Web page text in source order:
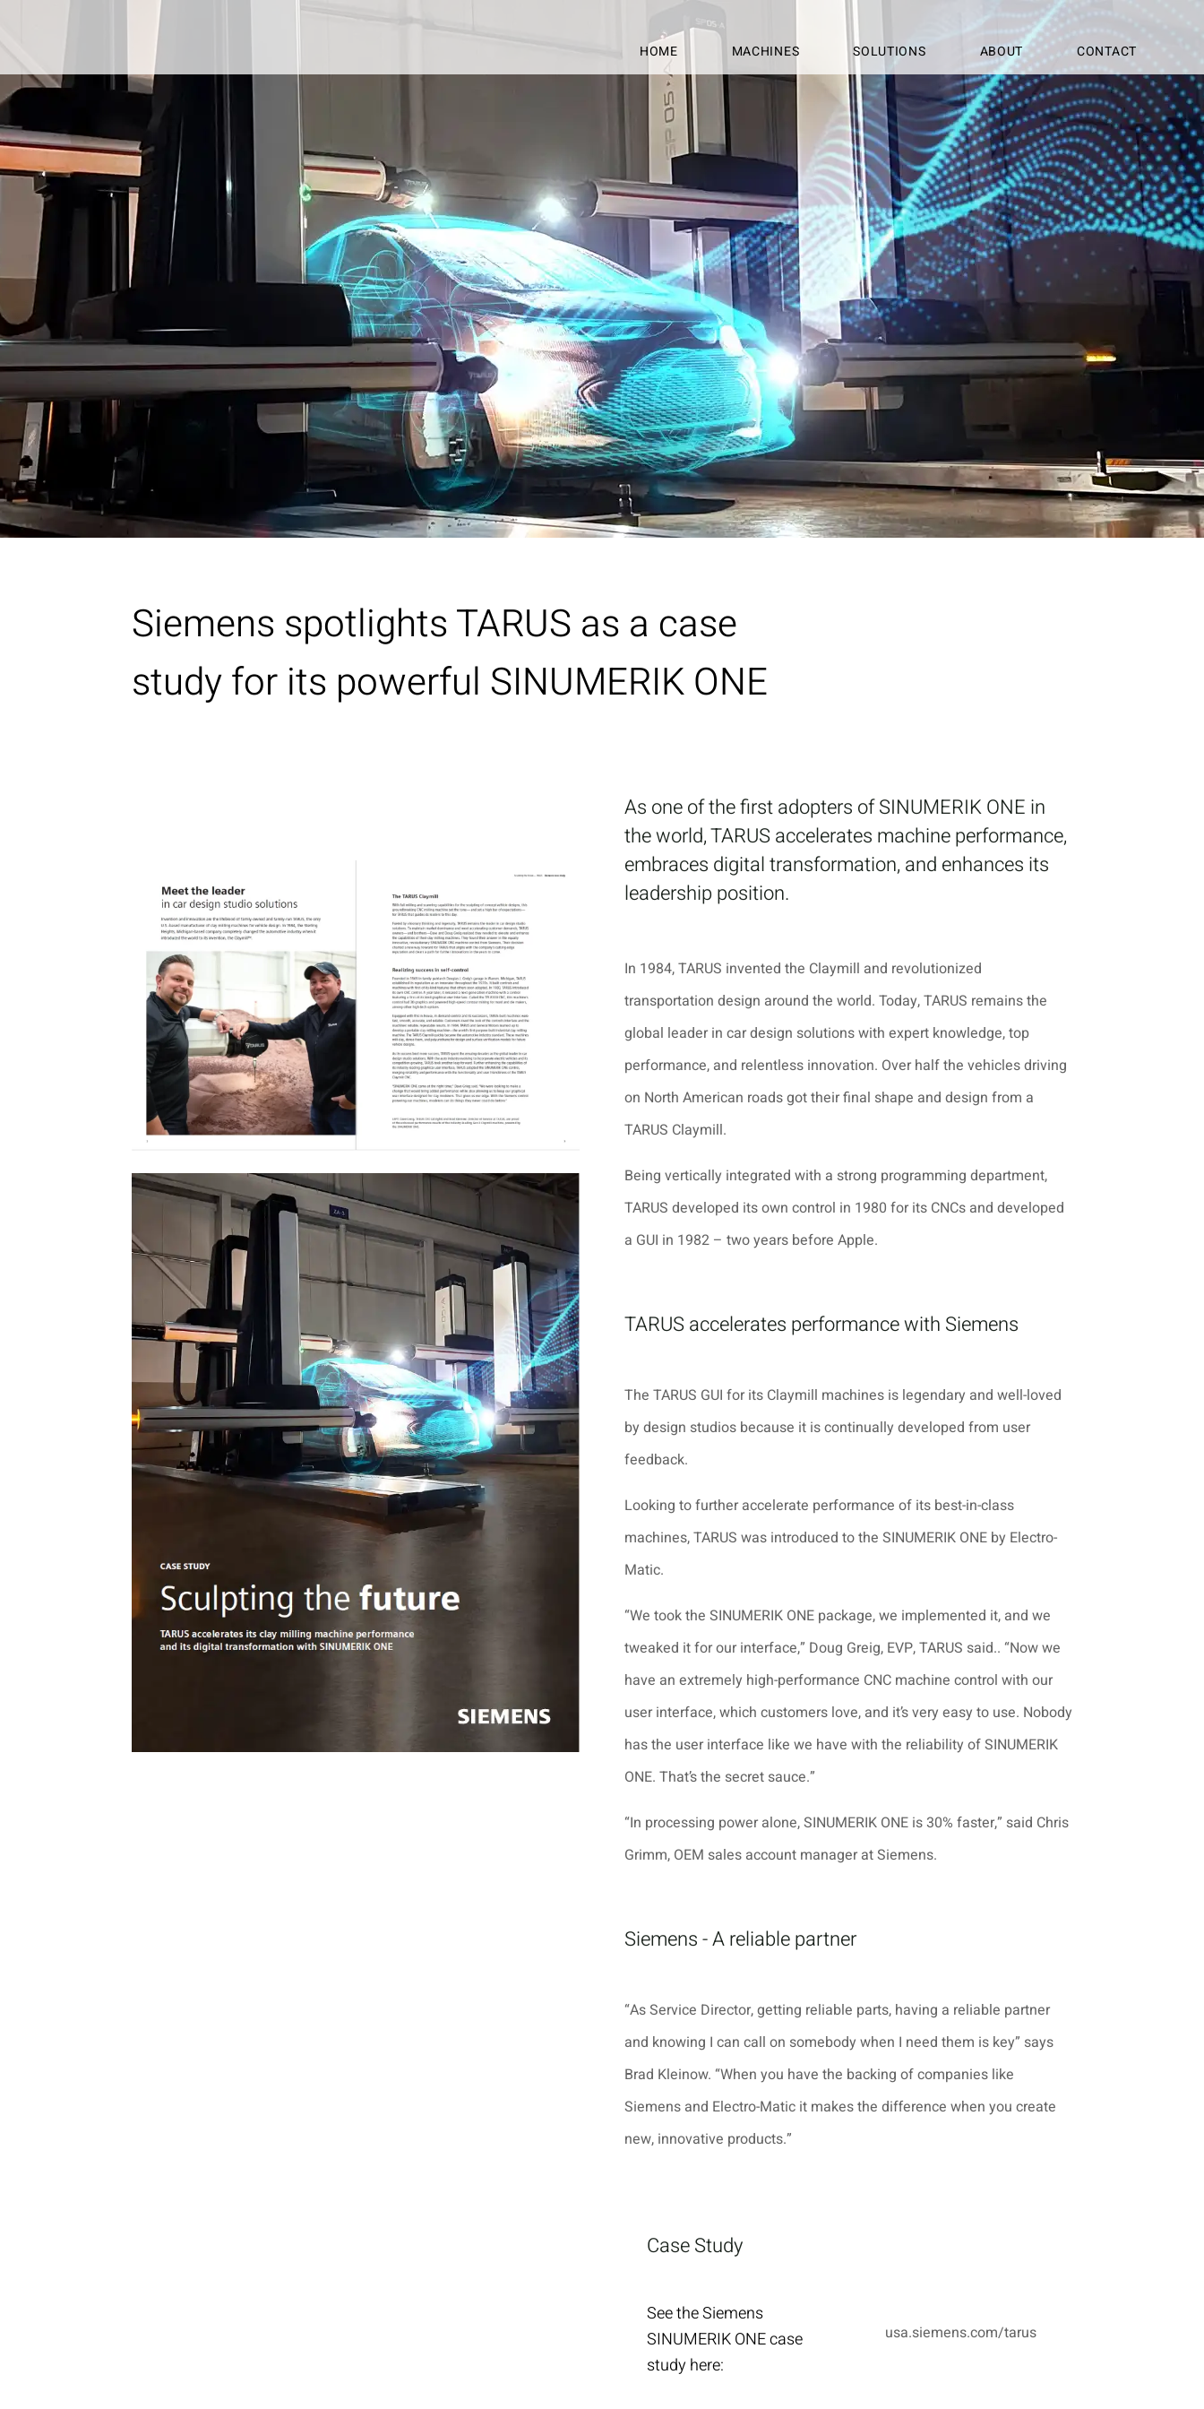
HOME MACHINES SOLUTIONS ABOUT CONTACT
Siemens spotlights TARUS as a case
study for its powerful SINUMERIK ONE
As one of the first adopters of SINUMERIK ONE in
the world, TARUS accelerates machine performance,
embraces digital transformation, and enhances its
leadership position.
In 1984, TARUS invented the Claymill and revolutionized
transportation design around the world. Today, TARUS remains the
global leader in car design solutions with expert knowledge, top
performance, and relentless innovation. Over half the vehicles driving
on North American roads got their final shape and design from a
TARUS Claymill.
Being vertically integrated with a strong programming department,
TARUS developed its own control in 1980 for its CNCs and developed
a GUI in 1982 – two years before Apple.
TARUS accelerates performance with Siemens
The TARUS GUI for its Claymill machines is legendary and well-loved
by design studios because it is continually developed from user
feedback.
Looking to further accelerate performance of its best-in-class
machines, TARUS was introduced to the SINUMERIK ONE by Electro-
Matic.
“We took the SINUMERIK ONE package, we implemented it, and we
tweaked it for our interface,” Doug Greig, EVP, TARUS said.. “Now we
have an extremely high-performance CNC machine control with our
user interface, which customers love, and it’s very easy to use. Nobody
has the user interface like we have with the reliability of SINUMERIK
ONE. That’s the secret sauce.”
“In processing power alone, SINUMERIK ONE is 30% faster,” said Chris
Grimm, OEM sales account manager at Siemens.
Siemens - A reliable partner
“As Service Director, getting reliable parts, having a reliable partner
and knowing I can call on somebody when I need them is key” says
Brad Kleinow. “When you have the backing of companies like
Siemens and Electro-Matic it makes the difference when you create
new, innovative products.”
Case Study
See the Siemens
SINUMERIK ONE case
study here:
usa.siemens.com/tarus